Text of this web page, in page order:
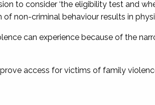
to consider ‘the eligibility test and
non-criminal behaviour results in
can experience because of the
access for victims of family